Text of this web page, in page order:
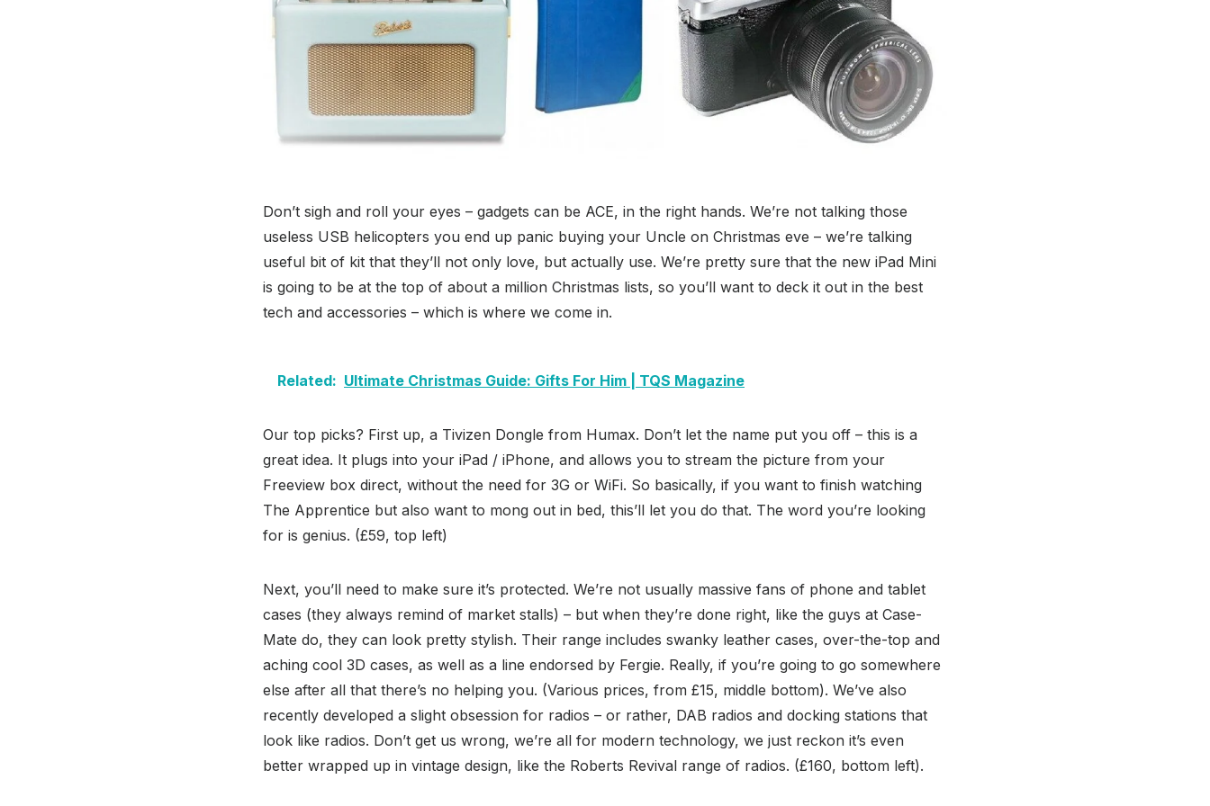
Don’t sigh and roll your eyes – gadgets can be ACE, in the right hands. We’re not talking those
useless USB helicopters you end up panic buying your Uncle on Christmas eve – we’re talking
useful bit of kit that they’ll not only love, but actually use. We’re pretty sure that the new iPad Mini
is going to be at the top of about a million Christmas lists, so you’ll want to deck it out in the best
tech and accessories – which is where we come in.
Related: Ultimate Christmas Guide: Gifts For Him | TQS Magazine
Our top picks? First up, a Tivizen Dongle from Humax. Don’t let the name put you off – this is a
great idea. It plugs into your iPad / iPhone, and allows you to stream the picture from your
Freeview box direct, without the need for 3G or WiFi. So basically, if you want to finish watching
The Apprentice but also want to mong out in bed, this’ll let you do that. The word you’re looking
for is genius. (£59, top left)
Next, you’ll need to make sure it’s protected. We’re not usually massive fans of phone and tablet
cases (they always remind of market stalls) – but when they’re done right, like the guys at Case-
Mate do, they can look pretty stylish. Their range includes swanky leather cases, over-the-top and
aching cool 3D cases, as well as a line endorsed by Fergie. Really, if you’re going to go somewhere
else after all that there’s no helping you. (Various prices, from £15, middle bottom). We’ve also
recently developed a slight obsession for radios – or rather, DAB radios and docking stations that
look like radios. Don’t get us wrong, we’re all for modern technology, we just reckon it’s even
better wrapped up in vintage design, like the Roberts Revival range of radios. (£160, bottom left).